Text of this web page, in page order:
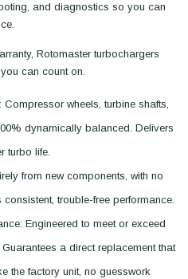
and diagnostics so you can
Rotomaster turbochargers
can count on.
wheels, turbine shafts,
dynamically balanced. Delivers
turbo life.
from new components, with no
trouble-free performance.
Engineered to meet or exceed
a direct replacement that
the factory unit, no guesswork